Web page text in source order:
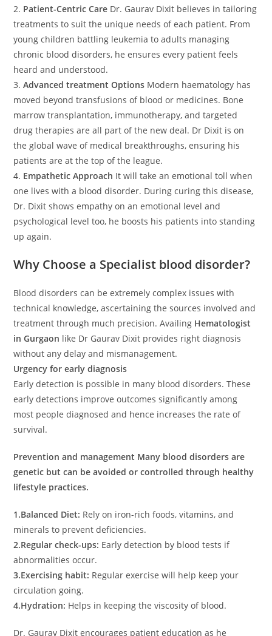
2. Patient-Centric Care Dr. Gaurav Dixit believes in tailoring
treatments to suit the unique needs of each patient. From
young children battling leukemia to adults managing
chronic blood disorders, he ensures every patient feels
heard and understood.
3.Advanced treatment Options Modern haematology has
moved beyond transfusions of blood or medicines. Bone
marrow transplantation, immunotherapy, and targeted
drug therapies are all part of the new deal. Dr Dixit is on
the global wave of medical breakthroughs, ensuring his
patients are at the top of the league.
4. Empathetic Approach It will take an emotional toll when
one lives with a blood disorder. During curing this disease,
Dr. Dixit shows empathy on an emotional level and
psychological level too, he boosts his patients into standing
up again.
Why Choose a Specialist blood disorder?
Blood disorders can be extremely complex issues with
technical knowledge, ascertaining the sources involved and
treatment through much precision. Availing Hematologist
in Gurgaon like Dr Gaurav Dixit provides right diagnosis
without any delay and mismanagement.
Urgency for early diagnosis
Early detection is possible in many blood disorders. These
early detections improve outcomes significantly among
most people diagnosed and hence increases the rate of
survival.
Prevention and management Many blood disorders are
genetic but can be avoided or controlled through healthy
lifestyle practices.
1.Balanced Diet: Rely on iron-rich foods, vitamins, and
minerals to prevent deficiencies.
2.Regular check-ups: Early detection by blood tests if
abnormalities occur.
3.Exercising habit: Regular exercise will help keep your
circulation going.
4.Hydration: Helps in keeping the viscosity of blood.
Dr. Gaurav Dixit encourages patient education as he